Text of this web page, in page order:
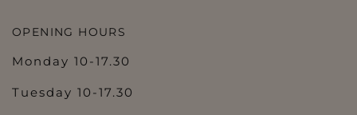
OPENING HOURS
Monday 10-17.30
Tuesday 10-17.30